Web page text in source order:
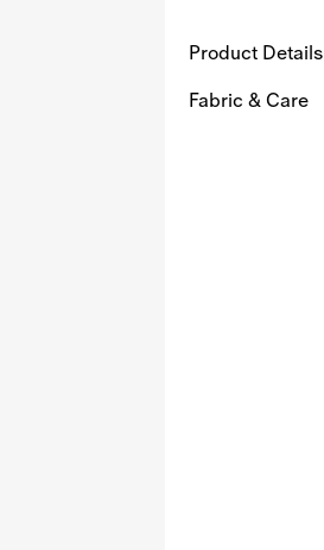
Product Details
Fabric & Care